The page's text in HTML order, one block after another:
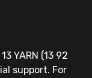
YARN (13 92
support. For